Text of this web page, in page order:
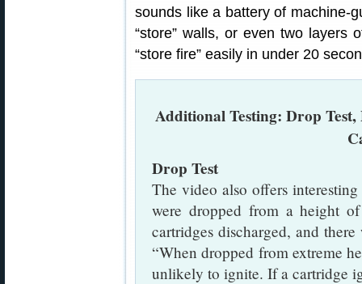
sounds like a battery of machine-
“store” walls, or even two layers
“store fire” easily in under 20
Additional Testing: Drop
Drop Test
The video also offers
were dropped from a height
cartridges discharged, and
“When dropped from extreme
unlikely to ignite. If a cartridge